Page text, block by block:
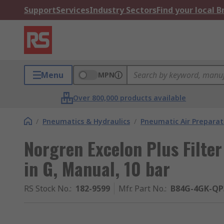
SupportServicesIndustry SectorsFind your local
Menu MPN
Over 800,000 products available
/ Pneumatics & Hydraulics / Pneumatic Air
Norgren Excelon Plus
in G, Manual, 10 bar
RS Stock No.: 182-9599 Mfr. Part No.: B84G-4GK-